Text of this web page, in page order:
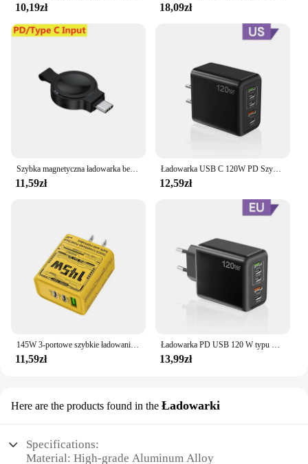
10,19zł 18,09zł
Szybka magnetyczna ładowarka bezprzewodowa do Apple Watch 9 8 7 6 5 4 3 SE Ultra IWatch Dock Adapter Ładowarka Przenośna stacja ładująca PD
11,59zł
Ładowarka USB C 120W PD Szybkie ładowanie telefonu Ładowarka do iPhone Samsung Xiaomi Huawei Wieloportowa ładowarka ścienna USB typu C
12,59zł
11,59zł 13,99zł
Here are the products found in the Ładowarki
Specifications:
Material: High-grade Aluminum Alloy